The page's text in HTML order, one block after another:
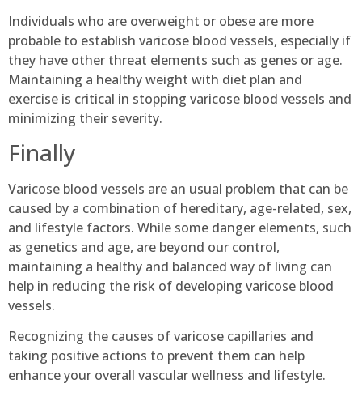
Individuals who are overweight or obese are more
probable to establish varicose blood vessels, especially if
they have other threat elements such as genes or age.
Maintaining a healthy weight with diet plan and
exercise is critical in stopping varicose blood vessels and
minimizing their severity.
Finally
Varicose blood vessels are an usual problem that can be
caused by a combination of hereditary, age-related, sex,
and lifestyle factors. While some danger elements, such
as genetics and age, are beyond our control,
maintaining a healthy and balanced way of living can
help in reducing the risk of developing varicose blood
vessels.
Recognizing the causes of varicose capillaries and
taking positive actions to prevent them can help
enhance your overall vascular wellness and lifestyle.